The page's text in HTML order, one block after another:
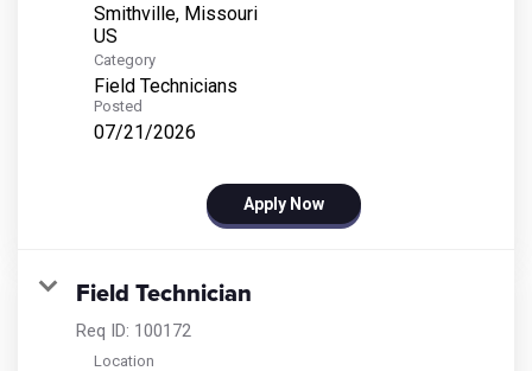
Smithville, Missouri
Category
Field Technicians
Posted
07/21/2026
Apply Now
Field Technician
Req ID: 100172
Location